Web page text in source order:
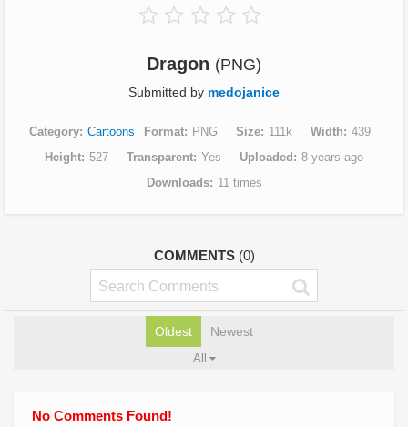
Dragon (PNG)
Submitted by medojanice
Category Cartoons Format PNG Size 111k Width
439
Height 527 Transparent Yes Uploaded
8 years ago
Downloads
11 times
COMMENTS (0)
Oldest Newest
All
No Comments Found!